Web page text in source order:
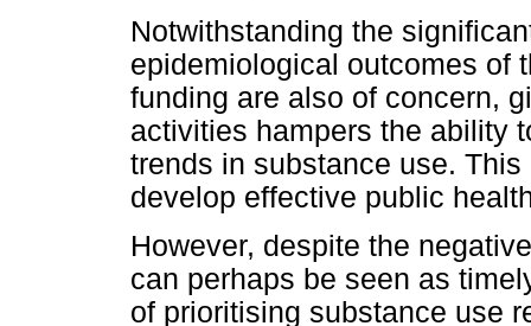
Notwithstanding the
epidemiological outcomes of
funding are also of concern,
activities hampers the ability
trends in substance use.
develop effective public
However, despite the
can perhaps be seen as
of prioritising substance use